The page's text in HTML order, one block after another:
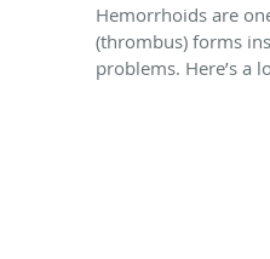
Hemorrhoids are
(thrombus) forms
problems. Here’s a